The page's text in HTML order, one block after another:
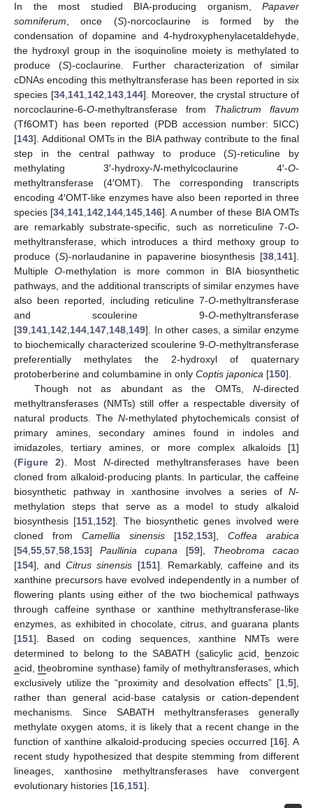
In the most studied BIA-producing organism, Papaver
somniferum, once (S)-norcoclaurine is formed by the
condensation of dopamine and 4-hydroxyphenylacetaldehyde,
the hydroxyl group in the isoquinoline moiety is methylated to
produce (S)-coclaurine. Further characterization of similar
cDNAs encoding this methyltransferase has been reported in six
species [34,141,142,143,144]. Moreover, the crystal structure of
norcoclaurine-6-O-methyltransferase from Thalictrum flavum
(Tf6OMT) has been reported (PDB accession number: 5ICC)
[143]. Additional OMTs in the BIA pathway contribute to the final
step in the central pathway to produce (S)-reticuline by
methylating 3′-hydroxy-N-methylcoclaurine 4′-O-
methyltransferase (4′OMT). The corresponding transcripts
encoding 4′OMT-like enzymes have also been reported in three
species [34,141,142,144,145,146]. A number of these BIA OMTs
are remarkably substrate-specific, such as norreticuline 7-O-
methyltransferase, which introduces a third methoxy group to
produce (S)-norlaudanine in papaverine biosynthesis [38,141].
MultipleO-methylation is more common in BIA biosynthetic
pathways, and the additional transcripts of similar enzymes have
also been reported, including reticuline 7-O-methyltransferase
and scoulerine 9-O-methyltransferase
[39,141,142,144,147,148,149]. In other cases, a similar enzyme
to biochemically characterized scoulerine 9-O-methyltransferase
preferentially methylates the 2-hydroxyl of quaternary
protoberberine and columbamine in only Coptis japonica [150].
Though not as abundant as the OMTs, N-directed
methyltransferases (NMTs) still offer a respectable diversity of
natural products. The N-methylated phytochemicals consist of
primary amines, secondary amines found in indoles and
imidazoles, tertiary amines, or more complex alkaloids [1]
(Figure 2). Most N-directed methyltransferases have been
cloned from alkaloid-producing plants. In particular, the caffeine
biosynthetic pathway in xanthosine involves a series of N-
methylation steps that serve as a model to study alkaloid
biosynthesis [151,152]. The biosynthetic genes involved were
cloned from Camellia sinensis [152,153], Coffea arabica
[54,55,57,58,153]Paullinia cupana [59], Theobroma cacao
[154], andCitrus sinensis [151]. Remarkably, caffeine and its
xanthine precursors have evolved independently in a number of
flowering plants using either of the two biochemical pathways
through caffeine synthase or xanthine methyltransferase-like
enzymes, as exhibited in chocolate, citrus, and guarana plants
[151]. Based on coding sequences, xanthine NMTs were
determined to belong to the SABATH (salicylicacid, benzoic
acid,theobromine synthase) family of methyltransferases, which
exclusively utilize the “proximity and desolvation effects” [1,5],
rather than general acid-base catalysis or cation-dependent
mechanisms. Since SABATH methyltransferases generally
methylate oxygen atoms, it is likely that a recent change in the
function of xanthine alkaloid-producing species occurred [16]. A
recent study hypothesized that despite stemming from different
lineages, xanthosine methyltransferases have convergent
evolutionary histories [16,151].